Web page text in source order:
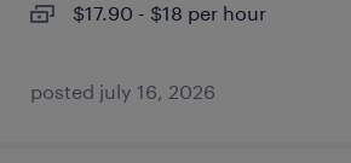
$17.90 - $18 per hour
posted july 16, 2026